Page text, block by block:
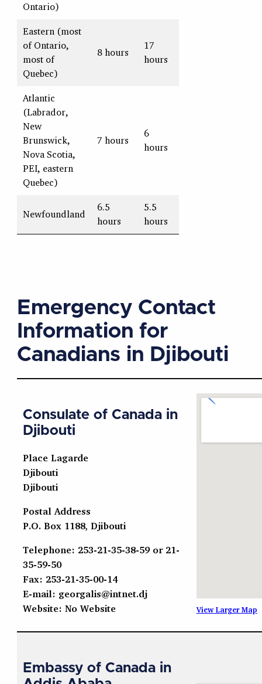
Ontario)
Eastern (most
of Ontario,
most of
Quebec)
8 hours
17
hours
Atlantic
(Labrador,
New
Brunswick,
Nova Scotia,
PEI, eastern
Quebec)
7 hours
6
hours
Newfoundland
6.5
hours
5.5
hours
Emergency Contact
Information for
Canadians in Djibouti
Consulate of Canada in
Djibouti
Place Lagarde
Djibouti
Djibouti
Postal Address
P.O. Box 1188, Djibouti
Telephone: 253-21-35-38-59 or 21-
35-59-50
Fax: 253-21-35-00-14
E-mail: georgalis@intnet.dj
Website: No Website
View Larger Map
Embassy of Canada in